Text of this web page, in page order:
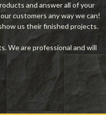
and answer all of your
customers any way we can!
us their finished projects.
We are professional and will